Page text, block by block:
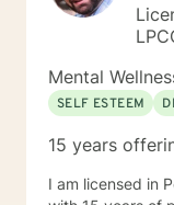
Mental
SELF ESTEEM
15 years
I am licensed in